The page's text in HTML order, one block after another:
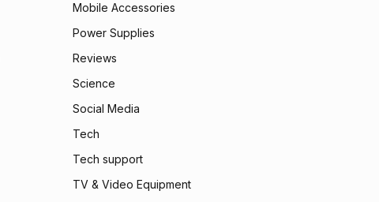
Mobile Accessories
Power Supplies
Reviews
Science
Social Media
Tech
Tech support
TV & Video Equipment